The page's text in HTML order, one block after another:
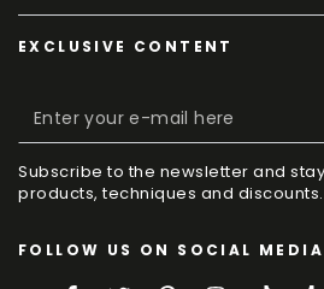
EXCLUSIVE CONTENT
Enter
your
e-
here
Subscribe to the newsletter and
products, techniques and discounts.
FOLLOW US ON SOCIAL MEDIA